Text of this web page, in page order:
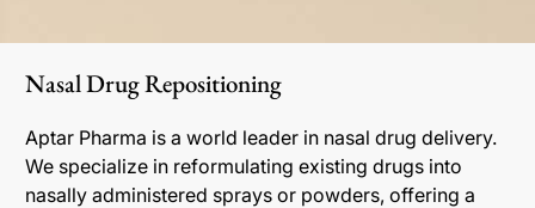
Nasal Drug Repositioning
Aptar Pharma is a world leader in nasal drug delivery.
We specialize in reformulating existing drugs into
nasally administered sprays or powders, offering a